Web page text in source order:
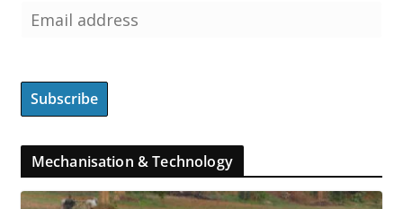
Mechanisation & Technology